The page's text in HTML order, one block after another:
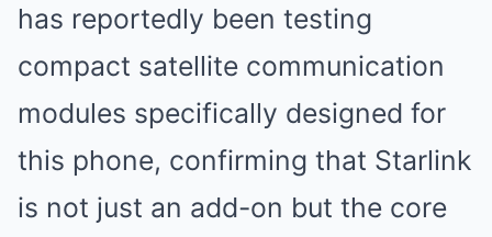
has reportedly been testing
compact satellite communication
modules specifically designed for
this phone, confirming that Starlink
is not just an add-on but the core